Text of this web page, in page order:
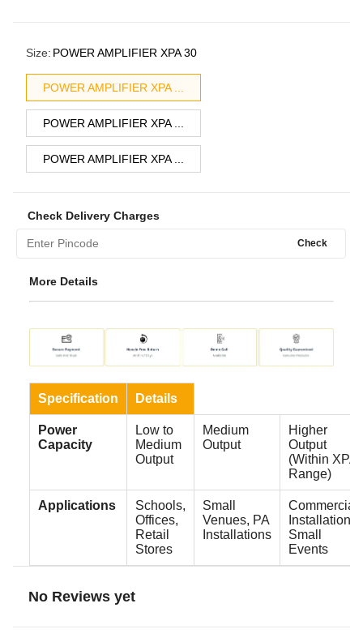
Size: POWER AMPLIFIER XPA 30
POWER AMPLIFIER XPA ...
POWER AMPLIFIER XPA ...
POWER AMPLIFIER XPA ...
Check Delivery Charges
Check
More Details
Specification Details
Power
Capacity
Low to
Medium
Output
Medium
Output
Higher
Output
(Within XPA
Range)
Applications
Schools,
Offices,
Retail
Stores
Small
Venues, PA
Installations
Commercial
Installations,
Small
Events
No Reviews yet